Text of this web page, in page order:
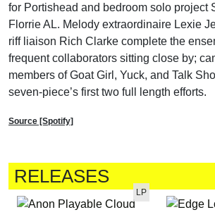
for Portishead and bedroom solo project
Florrie AL. Melody extraordinaire Lexie
riff liaison Rich Clarke complete the
frequent collaborators sitting close by;
members of Goat Girl, Yuck, and Talk
seven-piece’s first two full length efforts.
Source [Spotify]
RELEASES
LP